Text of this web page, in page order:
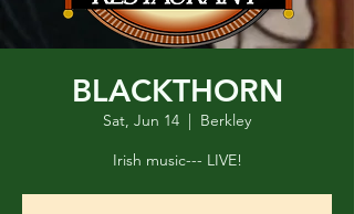
BLACKTHORN
Sat, Jun 14
  |
Berkley
Irish music--- LIVE!